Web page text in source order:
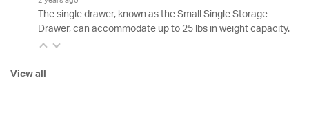
The single drawer, known as the Small Single Storage
Drawer, can accommodate up to 25 lbs in weight capacity.
View all